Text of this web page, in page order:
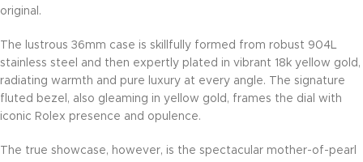
original.
The lustrous 36mm case is skillfully formed from robust 904L
stainless steel and then expertly plated in vibrant 18k yellow gold,
radiating warmth and pure luxury at every angle. The signature
fluted bezel, also gleaming in yellow gold, frames the dial with
iconic Rolex presence and opulence.
The true showcase, however, is the spectacular mother-of-pearl